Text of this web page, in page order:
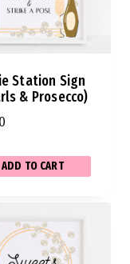
Station Sign
& Prosecco)
ADD TO CART